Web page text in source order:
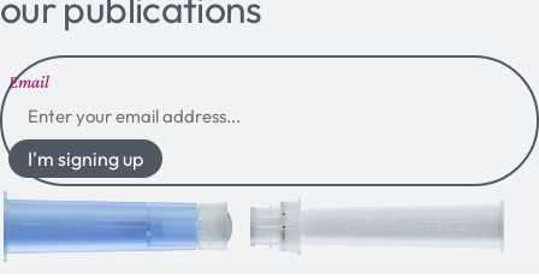
Email
I'm signing up